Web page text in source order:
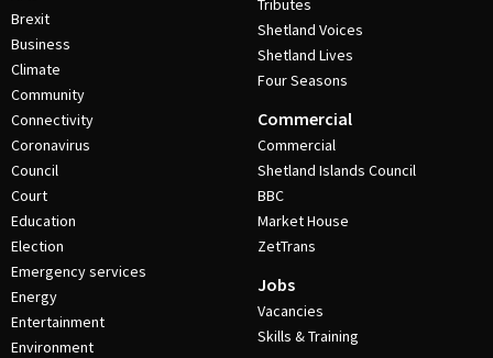
Brexit
Business
Climate
Community
Connectivity
Coronavirus
Council
Court
Education
Election
Emergency services
Energy
Entertainment
Environment
Tributes
Shetland Voices
Shetland Lives
Four Seasons
Commercial
Commercial
Shetland Islands Council
BBC
Market House
ZetTrans
Jobs
Vacancies
Skills & Training